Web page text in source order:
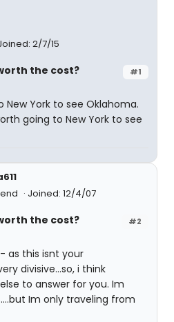
2/7/15
#1
the cost?
York to see Oklahoma.
going to New York to see
Joined: 12/4/07
#2
the cost?
as this isnt your
divisive...so, i think
to answer for you. Im
Im only traveling from